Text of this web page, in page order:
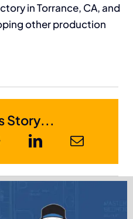
in Torrance, CA, and
other production
Story...